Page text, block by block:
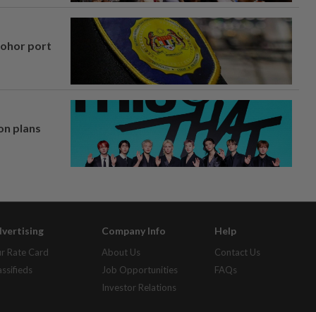
port
plans
Rate Card
Company Info
About Us
Job Opportunities
Investor Relations
Help
Contact Us
FAQs